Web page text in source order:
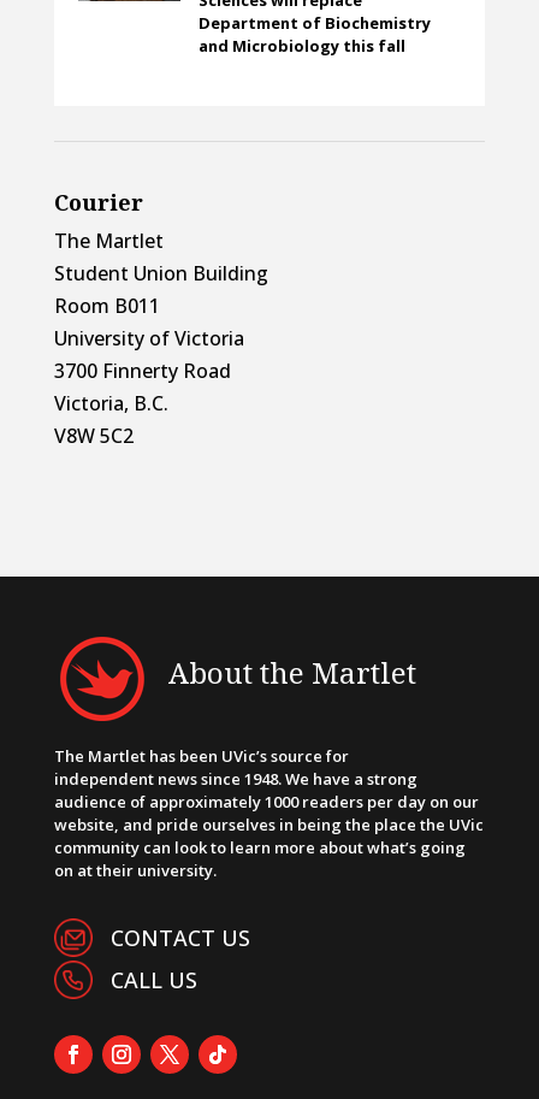
Department of Biochemistry
and Microbiology this fall
Courier
The Martlet
Student Union Building
Room B011
University of Victoria
3700 Finnerty Road
Victoria, B.C.
V8W 5C2
About the Martlet
The Martlet has been UVic’s source for
independent news since 1948. We have a strong
audience of approximately 1000 readers per day on our
website, and pride ourselves in being the place the UVic
community can look to learn more about what’s going
on at their university.
CONTACT US
CALL US